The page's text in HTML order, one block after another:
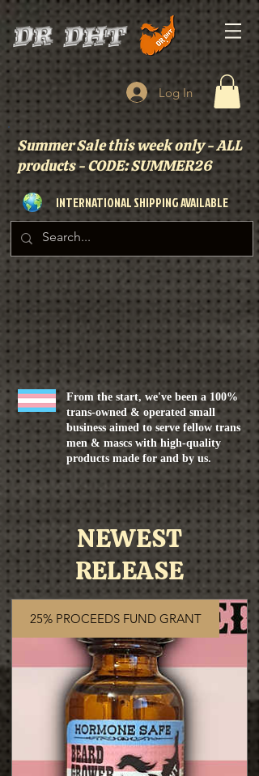
Log In
Summer Sale this week only - ALL
products - CODE: SUMMER26
INTERNATIONAL SHIPPING AVAILABLE
From the start, we've been a 100%
trans-owned & operated small
business aimed to serve fellow trans
men & mascs with high-quality
products made for and by us.
NEWEST
RELEASE
25% PROCEEDS FUND GRANT